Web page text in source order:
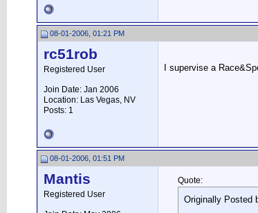
08-01-2006, 01:21 PM
rc51rob
Registered User
Join Date: Jan 2006
Location: Las Vegas, NV
Posts: 1
I supervise a
08-01-2006, 01:51 PM
Mantis
Registered User
Quote:
Originally Posted